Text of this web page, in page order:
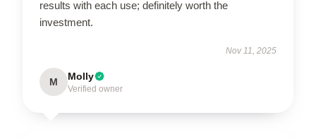
results with each use; definitely worth the
investment.
Nov 11, 2025
M Molly
Verified owner